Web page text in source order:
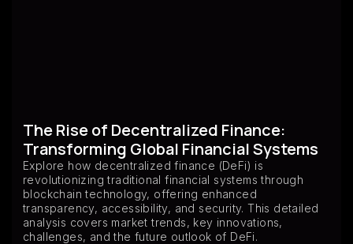
The Rise of Decentralized Finance:
Transforming Global Financial Systems
Explore how decentralized finance (DeFi) is
revolutionizing traditional financial systems through
blockchain technology, offering enhanced
transparency, accessibility, and security. This detailed
analysis covers market trends, key innovations,
challenges, and the future outlook of DeFi.